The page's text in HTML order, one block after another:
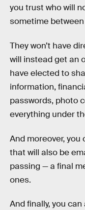
you trust who will
sometime
They won’t have
will instead get an
have elected to
information,
passwords, photo
everything under
And moreover,
that will also be
passing — a final
ones.
And finally, you